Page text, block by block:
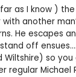
as I know )
another
He escapes
off
so